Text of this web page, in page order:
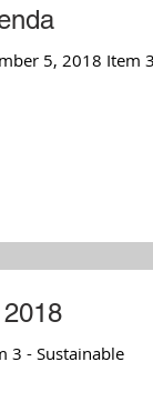
5, 2018 Item
3 - Sustainable